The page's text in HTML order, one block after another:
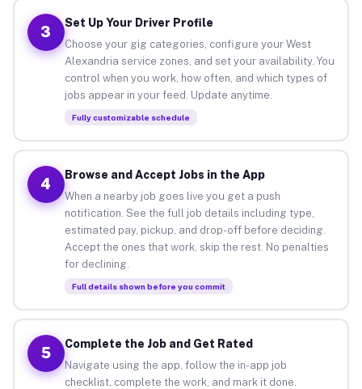
3
Set Up Your Driver Profile
Choose your gig categories, configure your West
Alexandria service zones, and set your availability. You
control when you work, how often, and which types of
jobs appear in your feed. Update anytime.
Fully customizable schedule
4
Browse and Accept Jobs in the App
When a nearby job goes live you get a push
notification. See the full job details including type,
estimated pay, pickup, and drop-off before deciding.
Accept the ones that work, skip the rest. No penalties
for declining.
Full details shown before you commit
5
Complete the Job and Get Rated
Navigate using the app, follow the in-app job
checklist, complete the work, and mark it done.